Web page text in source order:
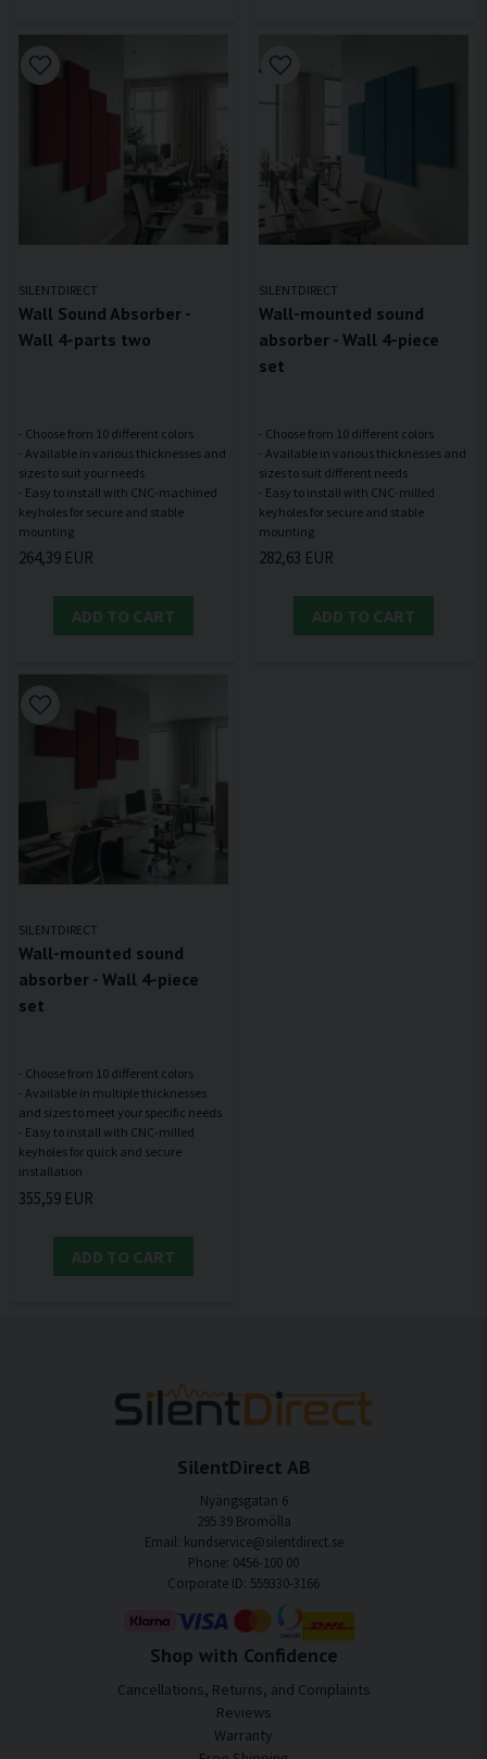
SILENTDIRECT
Wall Sound Absorber -
Wall 4-parts two
- Choose from 10 different colors
- Available in various thicknesses and
sizes to suit your needs
- Easy to install with CNC-machined
keyholes for secure and stable
264,39 EUR
ADD TO CART
SILENTDIRECT
Wall-mounted sound
absorber - Wall 4-piece
set
- Choose from 10 different colors
- Available in various thicknesses and
sizes to suit different needs
- Easy to install with CNC-milled
keyholes for secure and stable
282,63 EUR
ADD TO CART
SILENTDIRECT
Wall-mounted sound
absorber - Wall 4-piece
set
- Choose from 10 different colors
- Available in multiple thicknesses
and sizes to meet your specific needs
- Easy to install with CNC-milled
keyholes for quick and secure
355,59 EUR
ADD TO CART
SilentDirect AB
Nyängsgatan 6
295 39 Bromölla
Email: kundservice@silentdirect.se
Phone: 0456-100 00
Corporate ID: 559330-3166
Shop with Confidence
Cancellations, Returns, and Complaints
Reviews
Warranty